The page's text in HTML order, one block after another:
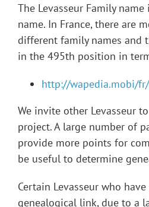
The Levasseur Family
name. In France, there are
different family names and
in the 495th position in
http://wapedia.mobi/
We invite other Levasseur
project. A large number of
provide more points for
be useful to determine
Certain Levasseur who
genealogical link, due to a